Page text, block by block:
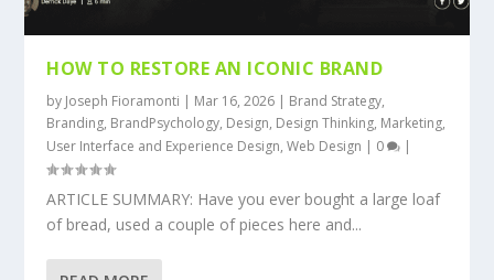
HOW TO RESTORE AN ICONIC BRAND
by Joseph Fioramonti | Mar 16, 2026 | Brand Strategy,
Branding, BrandPsychology, Design, Design Thinking, Marketing,
User Interface and Experience Design,Web Design | 0 |
ARTICLE SUMMARY: Have you ever bought a large loaf
of bread, used a couple of pieces here and...